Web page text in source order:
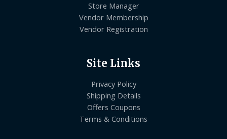
Store Manager
Vendor Membership
Vendor Registration
Site Links
Privacy Policy
Shipping Details
Offers Coupons
Terms & Conditions